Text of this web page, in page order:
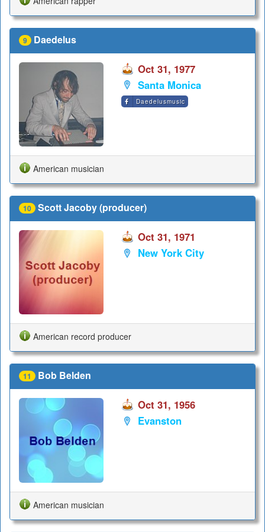
9 Daedelus
Oct 31, 1977
Santa Monica
Daedelusmusic
American musician
10 Scott Jacoby (producer)
Oct 31, 1971
New York City
American record producer
11 Bob Belden
Oct 31, 1956
Evanston
American musician